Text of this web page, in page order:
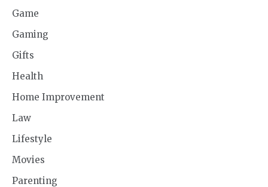
Game
Gaming
Gifts
Health
Home Improvement
Law
Lifestyle
Movies
Parenting